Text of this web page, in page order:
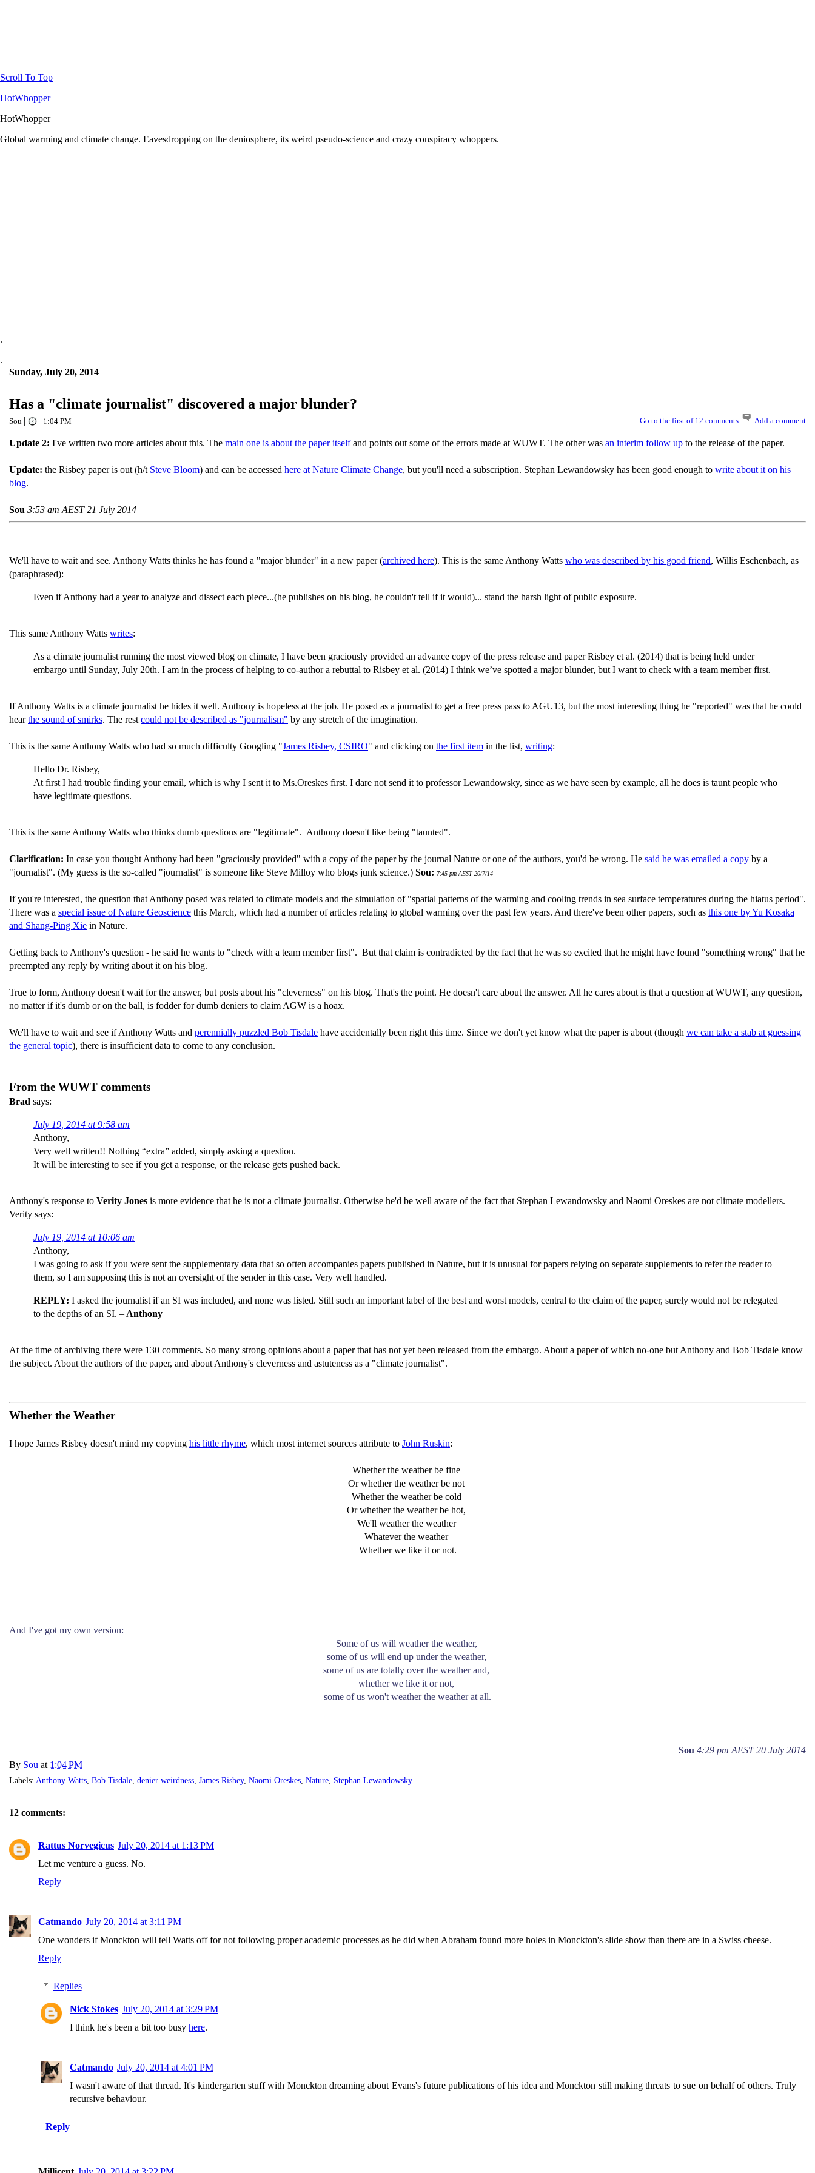
Scroll To Top
HotWhopper
HotWhopper
Global warming and climate change. Eavesdropping on the deniosphere, its weird pseudo-science and crazy conspiracy whoppers.
.
.
Sunday, July 20, 2014
Has a "climate journalist" discovered a major blunder?
Sou | 1:04 PM Go to the first of 12 comments. Add a comment
Update 2: I've written two more articles about this. The main one is about the paper itselfand points out some of the errors made at WUWT. The other was an interim follow up to the release of the paper.
Update: the Risbey paper is out (h/t Steve Bloom) and can be accessed here at Nature Climate Change, but you'll need a subscription. Stephan Lewandowsky has been good enough to write about it on his
blog.
Sou 3:53 am AEST 21 July 2014
We'll have to wait and see. Anthony Watts thinks he has found a "major blunder" in a new paper (archived here). This is the same Anthony Watts who was described by his good friend, Willis Eschenbach, as
(paraphrased):
Even if Anthony had a year to analyze and dissect each piece...(he publishes on his blog, he couldn't tell if it would)... stand the harsh light of public exposure.
This same Anthony Watts writes:
As a climate journalist running the most viewed blog on climate, I have been graciously provided an advance copy of the press release and paper Risbey et al. (2014) that is being held under
embargo until Sunday, July 20th. I am in the process of helping to co-author a rebuttal to Risbey et al. (2014) I think we’ve spotted a major blunder, but I want to check with a team member first.
If Anthony Watts is a climate journalist he hides it well. Anthony is hopeless at the job. He posed as a journalist to get a free press pass to AGU13, but the most interesting thing he "reported" was that he could
hearthe sound of smirks. The rest could not be described as "journalism" by any stretch of the imagination.
This is the same Anthony Watts who had so much difficulty Googling "James Risbey, CSIRO" and clicking on the first item in the list, writing:
Hello Dr. Risbey,
At first I had trouble finding your email, which is why I sent it to Ms.Oreskes first. I dare not send it to professor Lewandowsky, since as we have seen by example, all he does is taunt people who
have legitimate questions.
This is the same Anthony Watts who thinks dumb questions are "legitimate". Anthony doesn't like being "taunted".
Clarification: In case you thought Anthony had been "graciously provided" with a copy of the paper by the journal Nature or one of the authors, you'd be wrong. He said he was emailed a copy by a
"journalist". (My guess is the so-called "journalist" is someone like Steve Milloy who blogs junk science.) Sou: 7:45 pm AEST 20/7/14
If you're interested, the question that Anthony posed was related to climate models and the simulation of "spatial patterns of the warming and cooling trends in sea surface temperatures during the hiatus period".
There was a special issue of Nature Geoscience this March, which had a number of articles relating to global warming over the past few years. And there've been other papers, such as this one by Yu Kosaka
and Shang-Ping Xie in Nature.
Getting back to Anthony's question - he said he wants to "check with a team member first". But that claim is contradicted by the fact that he was so excited that he might have found "something wrong" that he
preempted any reply by writing about it on his blog.
True to form, Anthony doesn't wait for the answer, but posts about his "cleverness" on his blog. That's the point. He doesn't care about the answer. All he cares about is that a question at WUWT, any question,
no matter if it's dumb or on the ball, is fodder for dumb deniers to claim AGW is a hoax.
We'll have to wait and see if Anthony Watts and perennially puzzled Bob Tisdale have accidentally been right this time. Since we don't yet know what the paper is about (though we can take a stab at guessing
the general topic), there is insufficient data to come to any conclusion.
From the WUWT comments
Brad says:
July 19, 2014 at 9:58 am
Anthony,
Very well written!! Nothing “extra” added, simply asking a question.
It will be interesting to see if you get a response, or the release gets pushed back.
Anthony's response to Verity Jones is more evidence that he is not a climate journalist. Otherwise he'd be well aware of the fact that Stephan Lewandowsky and Naomi Oreskes are not climate modellers.
Verity says:
July 19, 2014 at 10:06 am
Anthony,
I was going to ask if you were sent the supplementary data that so often accompanies papers published in Nature, but it is unusual for papers relying on separate supplements to refer the reader to
them, so I am supposing this is not an oversight of the sender in this case. Very well handled.
REPLY: I asked the journalist if an SI was included, and none was listed. Still such an important label of the best and worst models, central to the claim of the paper, surely would not be relegated
to the depths of an SI. – Anthony
At the time of archiving there were 130 comments. So many strong opinions about a paper that has not yet been released from the embargo. About a paper of which no-one but Anthony and Bob Tisdale know
the subject. About the authors of the paper, and about Anthony's cleverness and astuteness as a "climate journalist".
Whether the Weather
I hope James Risbey doesn't mind my copying his little rhyme, which most internet sources attribute to John Ruskin:
Whether the weather be fine
Or whether the weather be not
Whether the weather be cold
Or whether the weather be hot,
We'll weather the weather
Whatever the weather
Whether we like it or not.
And I've got my own version:
Some of us will weather the weather,
some of us will end up under the weather,
some of us are totally over the weather and,
whether we like it or not,
some of us won't weather the weather at all.
Sou 4:29 pm AEST 20 July 2014
By Sou at 1:04 PM
Labels: Anthony Watts Bob Tisdale denier weirdness James Risbey, Naomi Oreskes Nature Stephan Lewandowsky
12 comments:
Rattus Norvegicus July 20, 2014 at 1:13 PM
Let me venture a guess. No.
Reply
Catmando July 20, 2014 at 3:11 PM
One wonders if Monckton will tell Watts off for not following proper academic processes as he did when Abraham found more holes in Monckton's slide show than there are in a Swiss cheese.
Reply
Replies
Nick Stokes July 20, 2014 at 3:29 PM
I think he's been a bit too busy here.
Catmando July 20, 2014 at 4:01 PM
I wasn't aware of that thread. It's kindergarten stuff with Monckton dreaming about Evans's future publications of his idea and Monckton still making threats to sue on behalf of others. Truly
recursive behaviour.
Reply